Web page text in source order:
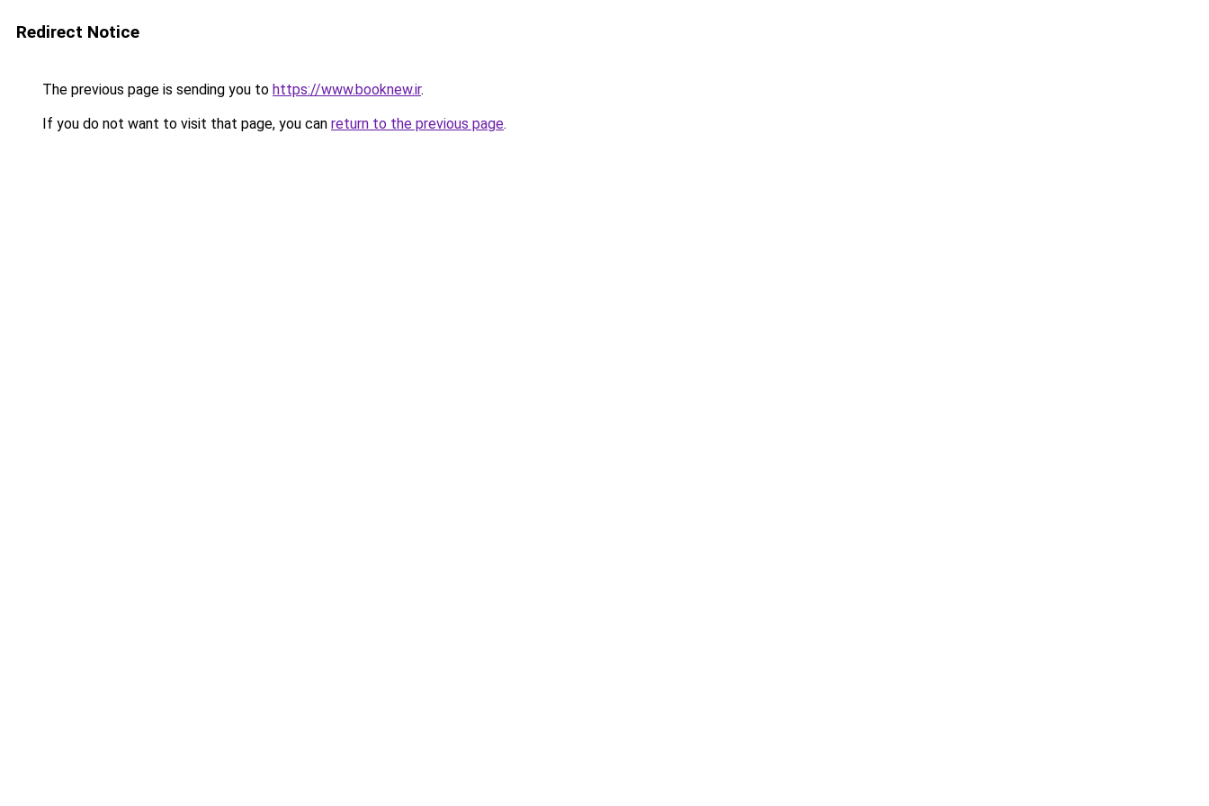
Redirect Notice
The previous page is sending you to https://www.booknew.ir.
If you do not want to visit that page, you can return to the previous page.